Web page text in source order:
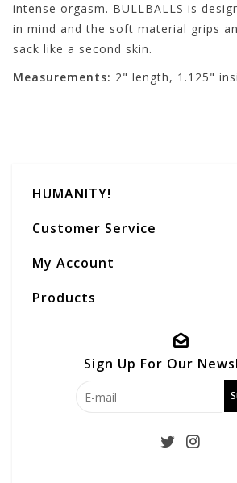
intense orgasm. BULLBALLS is
in mind and the soft material grips
sack like a second skin.
Measurements: 2" length, 1.125"
HUMANITY!
Customer Service
My Account
Products
Sign Up For Our